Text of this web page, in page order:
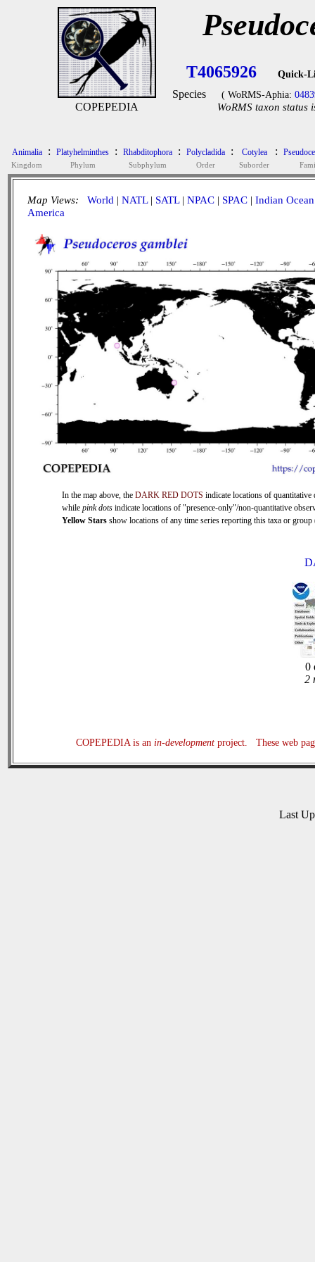
COPEPEDIA
T4065926 Quick-
Species ( WoRMS-Aphia:
WoRMS taxon status
Animalia
Kingdom
: Platyhelminthes
Phylum
: Rhabditophora
Subphylum
: Polycladida
Order
: Cotylea
Suborder
:
Map Views: World | NATL| SATL| NPAC | SPAC | Indian Ocean
America
In the map above, the DARK RED DOTS indicate locations of quantitative
while pink dots indicate locations of "presence-only"/non-quantitative
Yellow Stars show locations of any time series reporting this taxa or
0
2
COPEPEDIA is an in-developmentproject. These web
Last